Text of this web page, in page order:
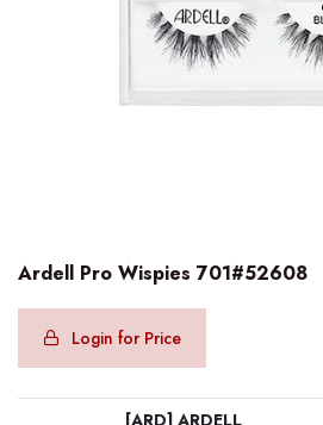
Ardell Pro Wispies 701#52608
Login for Price
[ARD] ARDELL